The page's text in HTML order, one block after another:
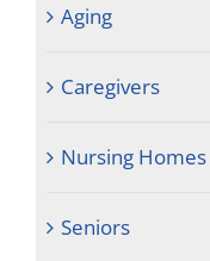
Aging
Caregivers
Nursing Homes
Seniors